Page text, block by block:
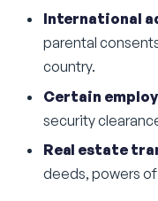
International
parental
country.
Certain
security
Real estate
deeds, powers